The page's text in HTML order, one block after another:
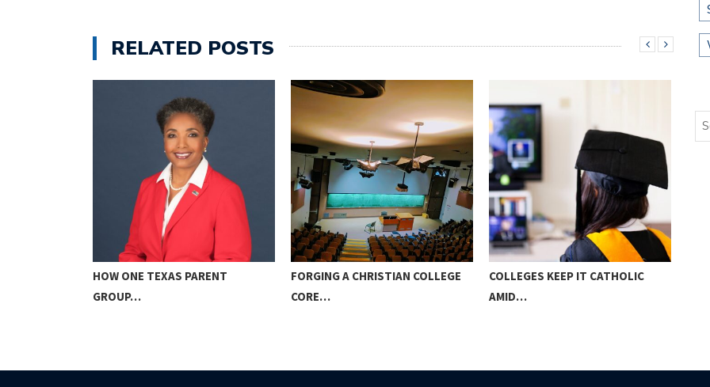
RELATED POSTS
HOW ONE TEXAS PARENT
GROUP…
FORGING A CHRISTIAN COLLEGE
CORE…
COLLEGES KEEP IT CATHOLIC
AMID…